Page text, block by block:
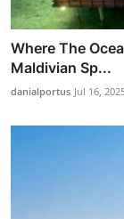
Where The
Maldivian Sp...
danialportus Jul 16,